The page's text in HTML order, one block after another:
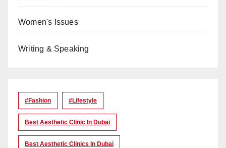
Women's Issues
Writing & Speaking
#Fashion #lifestyle
Best Aesthetic Clinic In Dubai
Best Aesthetic Clinics In Dubai